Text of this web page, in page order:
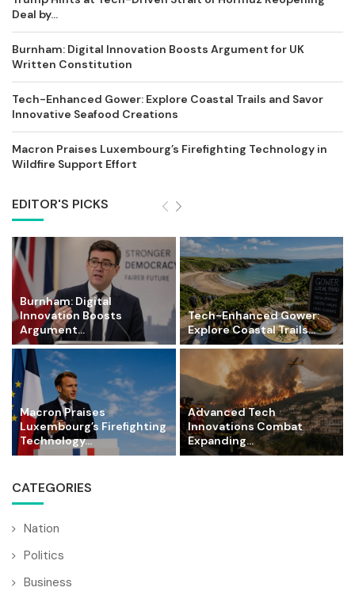
Deal by...
Burnham: Digital Innovation Boosts Argument for UK
Written Constitution
Tech-Enhanced Gower: Explore Coastal Trails and Savor
Innovative Seafood Creations
Macron Praises Luxembourg’s Firefighting Technology in
Wildfire Support Effort
EDITOR'S PICKS
Burnham: Digital
Innovation Boosts
Argument...
Tech-Enhanced Gower:
Explore Coastal Trails...
Macron Praises
Luxembourg’s Firefighting
Technology...
Advanced Tech
Innovations Combat
Expanding...
CATEGORIES
Nation
Politics
Business